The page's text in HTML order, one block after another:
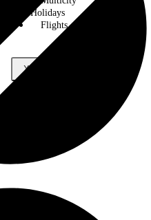
Holidays
Flights
X